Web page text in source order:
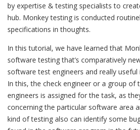
by expertise & testing specialists to
hub. Monkey testing is conducted
specifications in thoughts.
In this tutorial, we have learned that
software testing that’s comparatively
software test engineers and really
In this, the check engineer or a group of
engineers is assigned for the task, as
concerning the particular software area
kind of testing also can identify some